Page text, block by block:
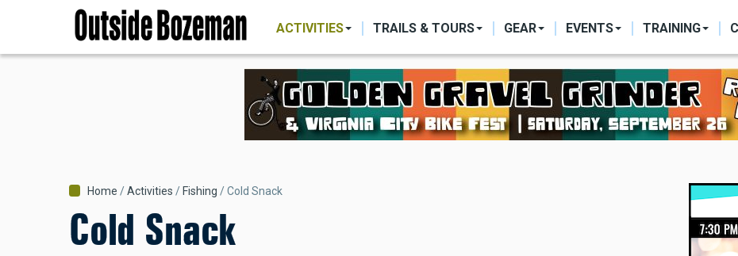
main
NAVIGATION
ACTIVITIES TRAILS & TOURS GEAR EVENTS TRAINING
Breadcrumb
Home Activities Fishing Cold Snack
Cold Snack